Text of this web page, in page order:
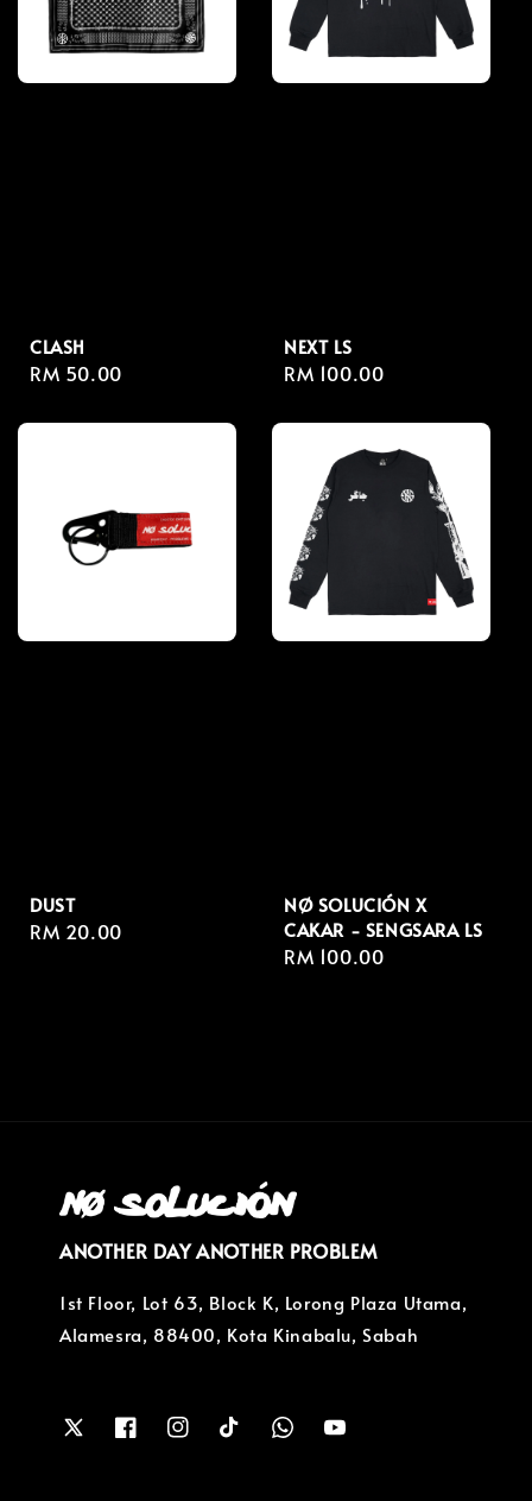
CLASH
Regular
RM 50.00
NEXT LS
Regular
RM 100.00
DUST
Regular
RM 20.00
NØ SOLUCIÓN X
CAKAR - SENGSARA LS
Regular
RM 100.00
ANOTHER DAY ANOTHER PROBLEM
1st Floor, Lot 63, Block K, Lorong Plaza Utama,
Alamesra, 88400, Kota Kinabalu, Sabah